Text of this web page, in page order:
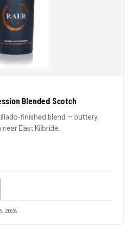
Blended Scotch
finished blend — buttery,
East Kilbride.
2026